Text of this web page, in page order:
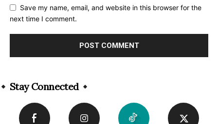
Save my name, email, and website in this browser for the
next time I comment.
Stay Connected